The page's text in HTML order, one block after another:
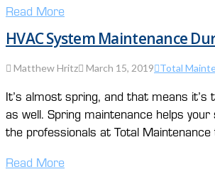
Read More
HVAC System Maintenance
Matthew Hritz March 15, 2019 Total
It’s almost spring, and that means
as well. Spring maintenance helps
the professionals at Total
Read More